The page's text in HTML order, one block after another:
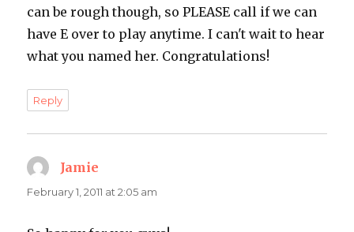
can be rough though, so PLEASE call if we can
have E over to play anytime. I can't wait to hear
what you named her. Congratulations!
Reply
Jamie
February 1, 2011 at 2:05 am